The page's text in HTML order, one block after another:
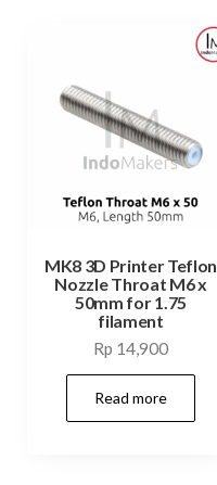
MK8 3D Printer Teflon
Nozzle Throat M6 x
50mm for 1.75
filament
Rp 14,900
Read more